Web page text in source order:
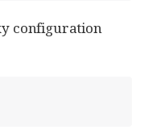
configuration